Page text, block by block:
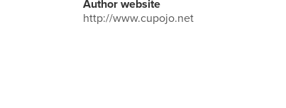
Author website
http://www.cupojo.net